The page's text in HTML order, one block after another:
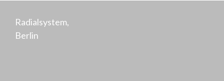
Radialsystem,
Berlin